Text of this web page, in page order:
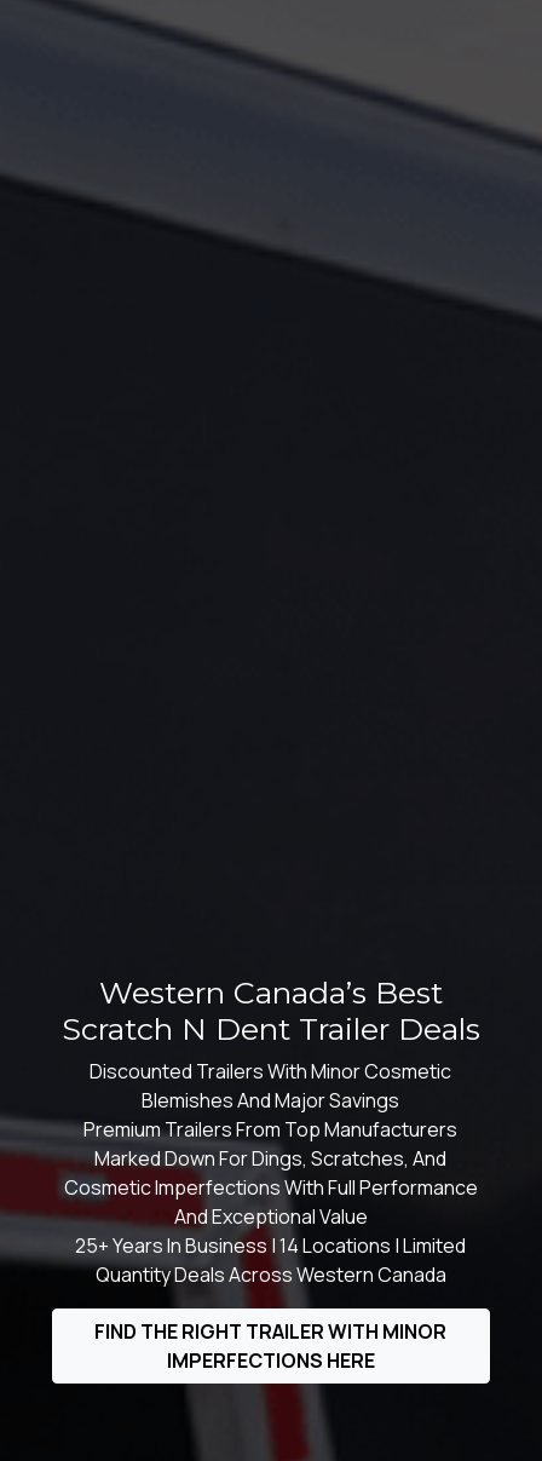
Western Canada’s Best
Scratch N Dent Trailer Deals
Discounted Trailers With Minor Cosmetic
Blemishes And Major Savings
Premium Trailers From Top Manufacturers
Marked Down For Dings, Scratches, And
Cosmetic Imperfections With Full Performance
And Exceptional Value
25+ Years In Business | 14 Locations | Limited
Quantity Deals Across Western Canada
FIND THE RIGHT TRAILER WITH MINOR
IMPERFECTIONS HERE